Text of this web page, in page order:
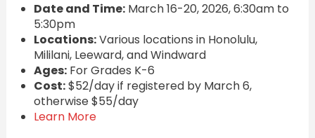
Date and Time:March 16-20, 2026, 6:30am to
5:30pm
Locations:Various locations in Honolulu,
Mililani, Leeward, and Windward
Ages:For Grades K-6
Cost:$52/day if registered by March 6,
otherwise $55/day
Learn More